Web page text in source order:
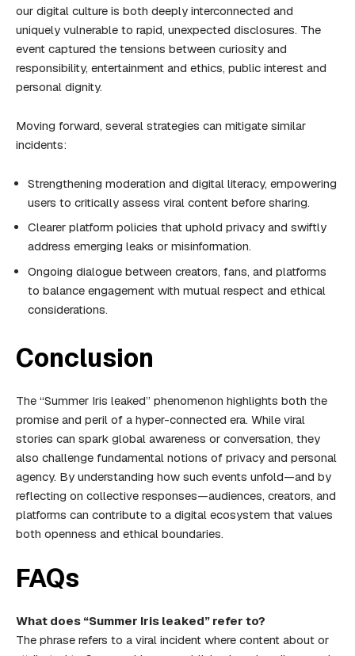
our digital culture is both deeply interconnected and
uniquely vulnerable to rapid, unexpected disclosures. The
event captured the tensions between curiosity and
responsibility, entertainment and ethics, public interest and
personal dignity.
Moving forward, several strategies can mitigate similar
incidents:
Strengthening moderation and digital literacy, empowering
users to critically assess viral content before sharing.
Clearer platform policies that uphold privacy and swiftly
address emerging leaks or misinformation.
Ongoing dialogue between creators, fans, and platforms
to balance engagement with mutual respect and ethical
considerations.
Conclusion
The “Summer Iris leaked” phenomenon highlights both the
promise and peril of a hyper-connected era. While viral
stories can spark global awareness or conversation, they
also challenge fundamental notions of privacy and personal
agency. By understanding how such events unfold—and by
reflecting on collective responses—audiences, creators, and
platforms can contribute to a digital ecosystem that values
both openness and ethical boundaries.
FAQs
What does “Summer Iris leaked” refer to?
The phrase refers to a viral incident where content about or